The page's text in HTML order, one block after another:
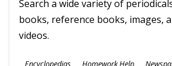
Search a wide variety of
books, reference books, images,
videos.
Encyclopedias Homework Help